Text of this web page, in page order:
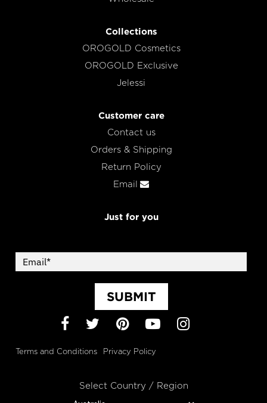
Collections
OROGOLD Cosmetics
OROGOLD Exclusive
Jelessi
Customer care
Contact us
Orders & Shipping
Return Policy
Email
Just for you
SUBMIT
Facebook
TwitterPinterest
YouTubeInstagram
Terms and Conditions Privacy Policy
Select Country / Region